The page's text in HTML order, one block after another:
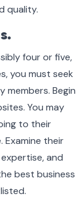
quality.
four or five,
you must seek
members. Begin
You may
to their
Examine their
and
best business